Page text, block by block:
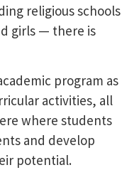
religious schools
girls — there is
program as
activities, all
where students
and develop
potential.